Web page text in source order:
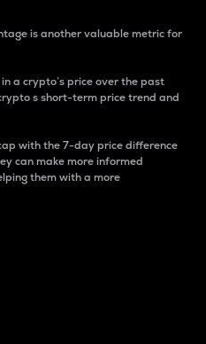
is another valuable metric for
a crypto’s price over the past
s short-term price trend and
with the 7-day price difference
can make more informed
them with a more